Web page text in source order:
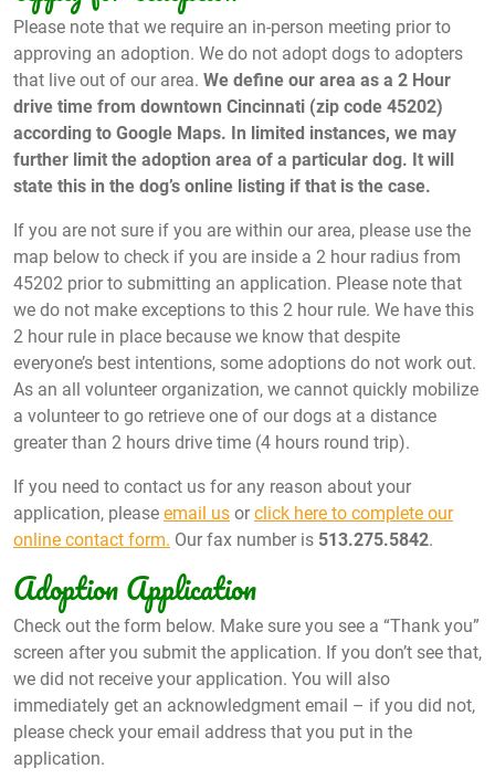
Please note that we require an in-person meeting prior to
approving an adoption. We do not adopt dogs to adopters
that live out of our area. We define our area as a 2 Hour
drive time from downtown Cincinnati (zip code 45202)
according to Google Maps. In limited instances, we may
further limit the adoption area of a particular dog. It will
state this in the dog’s online listing if that is the case.
If you are not sure if you are within our area, please use the
map below to check if you are inside a 2 hour radius from
45202 prior to submitting an application. Please note that
we do not make exceptions to this 2 hour rule. We have this
2 hour rule in place because we know that despite
everyone’s best intentions, some adoptions do not work out.
As an all volunteer organization, we cannot quickly mobilize
a volunteer to go retrieve one of our dogs at a distance
greater than 2 hours drive time (4 hours round trip).
If you need to contact us for any reason about your
application, please email us orclick here to complete our
online contact form. Our fax number is 513.275.5842.
Adoption Application
Check out the form below. Make sure you see a “Thank you”
screen after you submit the application. If you don’t see that,
we did not receive your application. You will also
immediately get an acknowledgment email – if you did not,
please check your email address that you put in the
application.